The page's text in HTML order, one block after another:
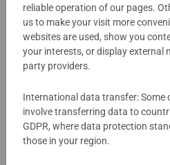
Constellations – they all have
names such as the Great Bear,
are full of myths; and they
humankind for thousands of
Reach for the stars and
consists of 180 high-quality
together perfectly, without glue,
The practical rotating base
Warning and manufacturer
Similar products
No Reviews
reliable operation of our pages.
us to make your visit more
websites are used, show you
your interests, or display external
party providers.
International data transfer: Some
involve transferring data to
GDPR, where data protection
those in your region.